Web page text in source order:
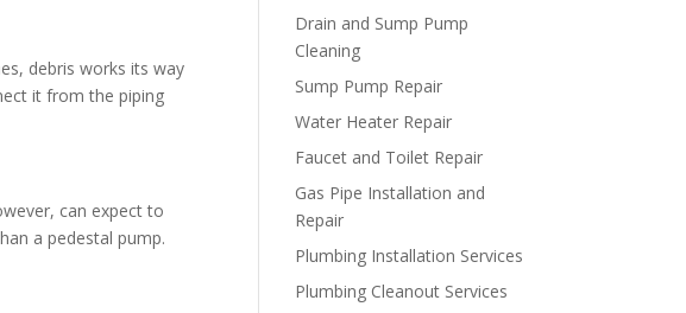
debris works its way
it from the piping
can expect to
a pedestal pump.
Drain and Sump Pump
Cleaning
Sump Pump Repair
Water Heater Repair
Faucet and Toilet Repair
Gas Pipe Installation and
Repair
Plumbing Installation Services
Plumbing Cleanout Services